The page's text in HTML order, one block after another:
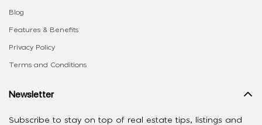
Blog
Features & Benefits
Privacy Policy
Terms and Conditions
Newsletter
Subscribe to stay on top of real estate tips, listings and